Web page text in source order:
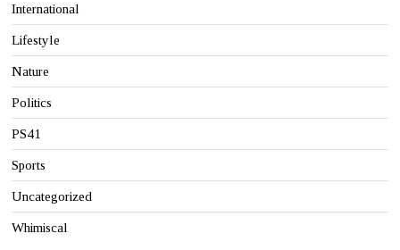
International
Lifestyle
Nature
Politics
PS41
Sports
Uncategorized
Whimiscal